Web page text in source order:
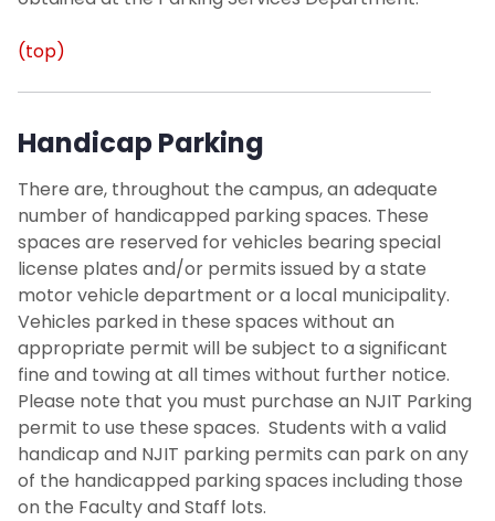
(top)
Handicap Parking
There are, throughout the campus, an adequate
number of handicapped parkingspaces. These
spaces are reserved for vehicles bearing special
license plates and/or permits issued by a state
motor vehicle department or a local municipality.
Vehicles parked in these spaces without an
appropriate permit will be subject to a significant
fine and towing at all times without further notice.
Please note that you must purchase an NJIT Parking
permit to use these spaces. Students with a valid
handicap and NJIT parking permits can park on any
of the handicapped parking spaces including those
on the Faculty and Staff lots.